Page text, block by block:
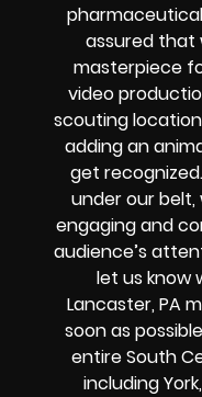
assured that
masterpiece
video
scouting
adding an
get
under our
engaging and
audience’s
let us know
Lancaster, PA
soon as
entire South
including